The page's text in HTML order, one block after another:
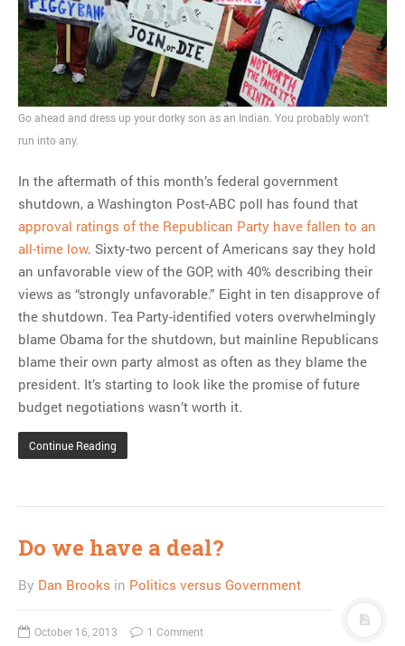
Go ahead and dress up your dorky son as an Indian. You probably won’t
run into any.
In the aftermath of this month’s federal government
shutdown, a Washington Post-ABC poll has found that
approval ratings of the Republican Party have fallen to an
all-time low. Sixty-two percent of Americans say they hold
an unfavorable view of the GOP, with 40% describing their
views as “strongly unfavorable.” Eight in ten disapprove of
the shutdown. Tea Party-identified voters overwhelmingly
blame Obama for the shutdown, but mainline Republicans
blame their own party almost as often as they blame the
president. It’s starting to look like the promise of future
budget negotiations wasn’t worth it.
Continue Reading
Do we have a deal?
By Dan Brooks in Politics versus Government
October 16, 2013 1 Comment